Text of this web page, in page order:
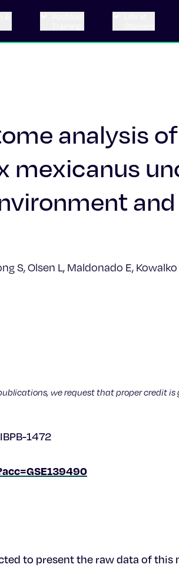
analysis
mexicanus
S, Olsen L, Maldonado E,
we request that proper credit
1472
to present the raw data of